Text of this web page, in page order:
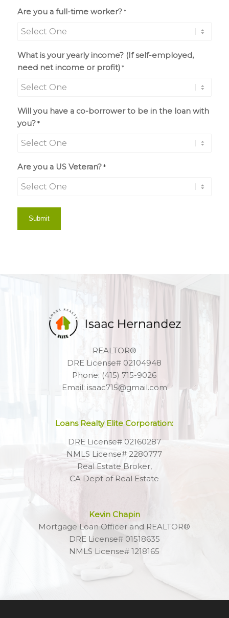
Are you a full-time worker? *
What is your yearly income? (If self-employed,
need net income or profit) *
Will you have a co-borrower to be in the loan with
you? *
Are you a US Veteran? *
REALTOR®
DRE License# 02104948
Phone: (415) 715-9026
Email: isaac715@gmail.com
Loans Realty Elite Corporation:
DRE License# 02160287
NMLS License# 2280777
Real Estate Broker,
CA Dept of Real Estate
Kevin Chapin
Mortgage Loan Officer and REALTOR®
DRE License# 01518635
NMLS License# 1218165